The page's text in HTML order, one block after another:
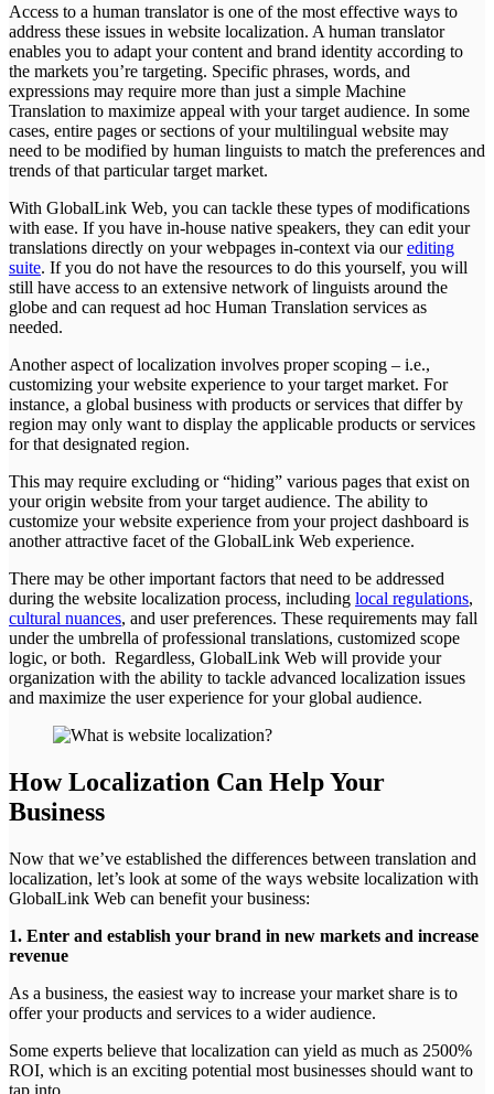
Access to a human translator is one of the most effective ways to
address these issues in website localization. A human translator
enables you to adapt your content and brand identity according to
the markets you’re targeting. Specific phrases, words, and
expressions may require more than just a simple Machine
Translation to maximize appeal with your target audience. In some
cases, entire pages or sections of your multilingual website may
need to be modified by human linguists to match the preferences and
trends of that particular target market.
With GlobalLink Web, you can tackle these types of modifications
with ease. If you have in-house native speakers, they can edit your
translations directly on your webpages in-context via ourediting
suite. If you do not have the resources to do this yourself, you will
still have access to an extensive network of linguists around the
globe and can request ad hoc Human Translation services as
needed.
Another aspect of localization involves proper scoping – i.e.,
customizing your website experience to your target market. For
instance, a global business with products or services that differ by
region may only want to display the applicable products or services
for that designated region.
This may require excluding or “hiding” various pages that exist on
your origin website from your target audience. The ability to
customize your website experience from your project dashboard is
another attractive facet of the GlobalLink Web experience.
There may be other important factors that need to be addressed
during the website localization process, including local regulations,
cultural nuances, and user preferences. These requirements may fall
under the umbrella of professional translations, customized scope
logic, or both. Regardless, GlobalLink Web will provide your
organization with the ability to tackle advanced localization issues
and maximize the user experience for your global audience.
How Localization Can Help Your
Business
Now that we’ve established the differences between translation and
localization, let’s look at some of the ways website localization with
GlobalLink Web can benefit your business:
1. Enter and establish your brand in new markets and increase
revenue
As a business, the easiest way to increase your market share is to
offer your products and services to a wider audience.
Some experts believe that localization can yield as much as 2500%
ROI, which is an exciting potential most businesses should want to
tap into.